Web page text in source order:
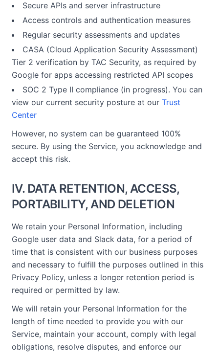
Secure APIs and server infrastructure
Access controls and authentication measures
Regular security assessments and updates
CASA (Cloud Application Security Assessment)
Tier 2 verification by TAC Security, as required by
Google for apps accessing restricted API scopes
SOC 2 Type II compliance (in progress). You can
view our current security posture at our Trust
Center
However, no system can be guaranteed 100%
secure. By using the Service, you acknowledge and
accept this risk.
IV. DATA RETENTION, ACCESS,
PORTABILITY, AND DELETION
We retain your Personal Information, including
Google user data and Slack data, for a period of
time that is consistent with our business purposes
and necessary to fulfill the purposes outlined in this
Privacy Policy, unless a longer retention period is
required or permitted by law.
We will retain your Personal Information for the
length of time needed to provide you with our
Service, maintain your account, comply with legal
obligations, resolve disputes, and enforce our